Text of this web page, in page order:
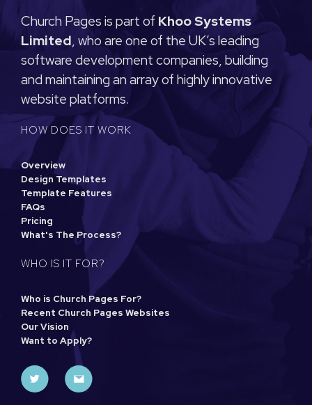
Church Pages is part of Khoo Systems
Limited, who are one of the UK’s leading
software development companies, building
and maintaining an array of highly innovative
website platforms.
HOW DOES IT WORK
Overview
Design Templates
Template Features
FAQs
Pricing
What's The Process?
WHO IS IT FOR?
Who is Church Pages For?
Recent Church Pages Websites
Our Vision
Want to Apply?